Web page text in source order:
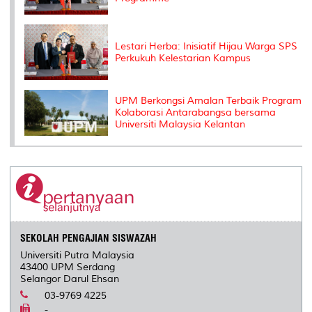
Lestari Herba: Inisiatif Hijau Warga SPS
Perkukuh Kelestarian Kampus
UPM Berkongsi Amalan Terbaik Program
Kolaborasi Antarabangsa bersama
Universiti Malaysia Kelantan
SEKOLAH PENGAJIAN SISWAZAH
Universiti Putra Malaysia
43400 UPM Serdang
Selangor Darul Ehsan
03-9769 4225
-